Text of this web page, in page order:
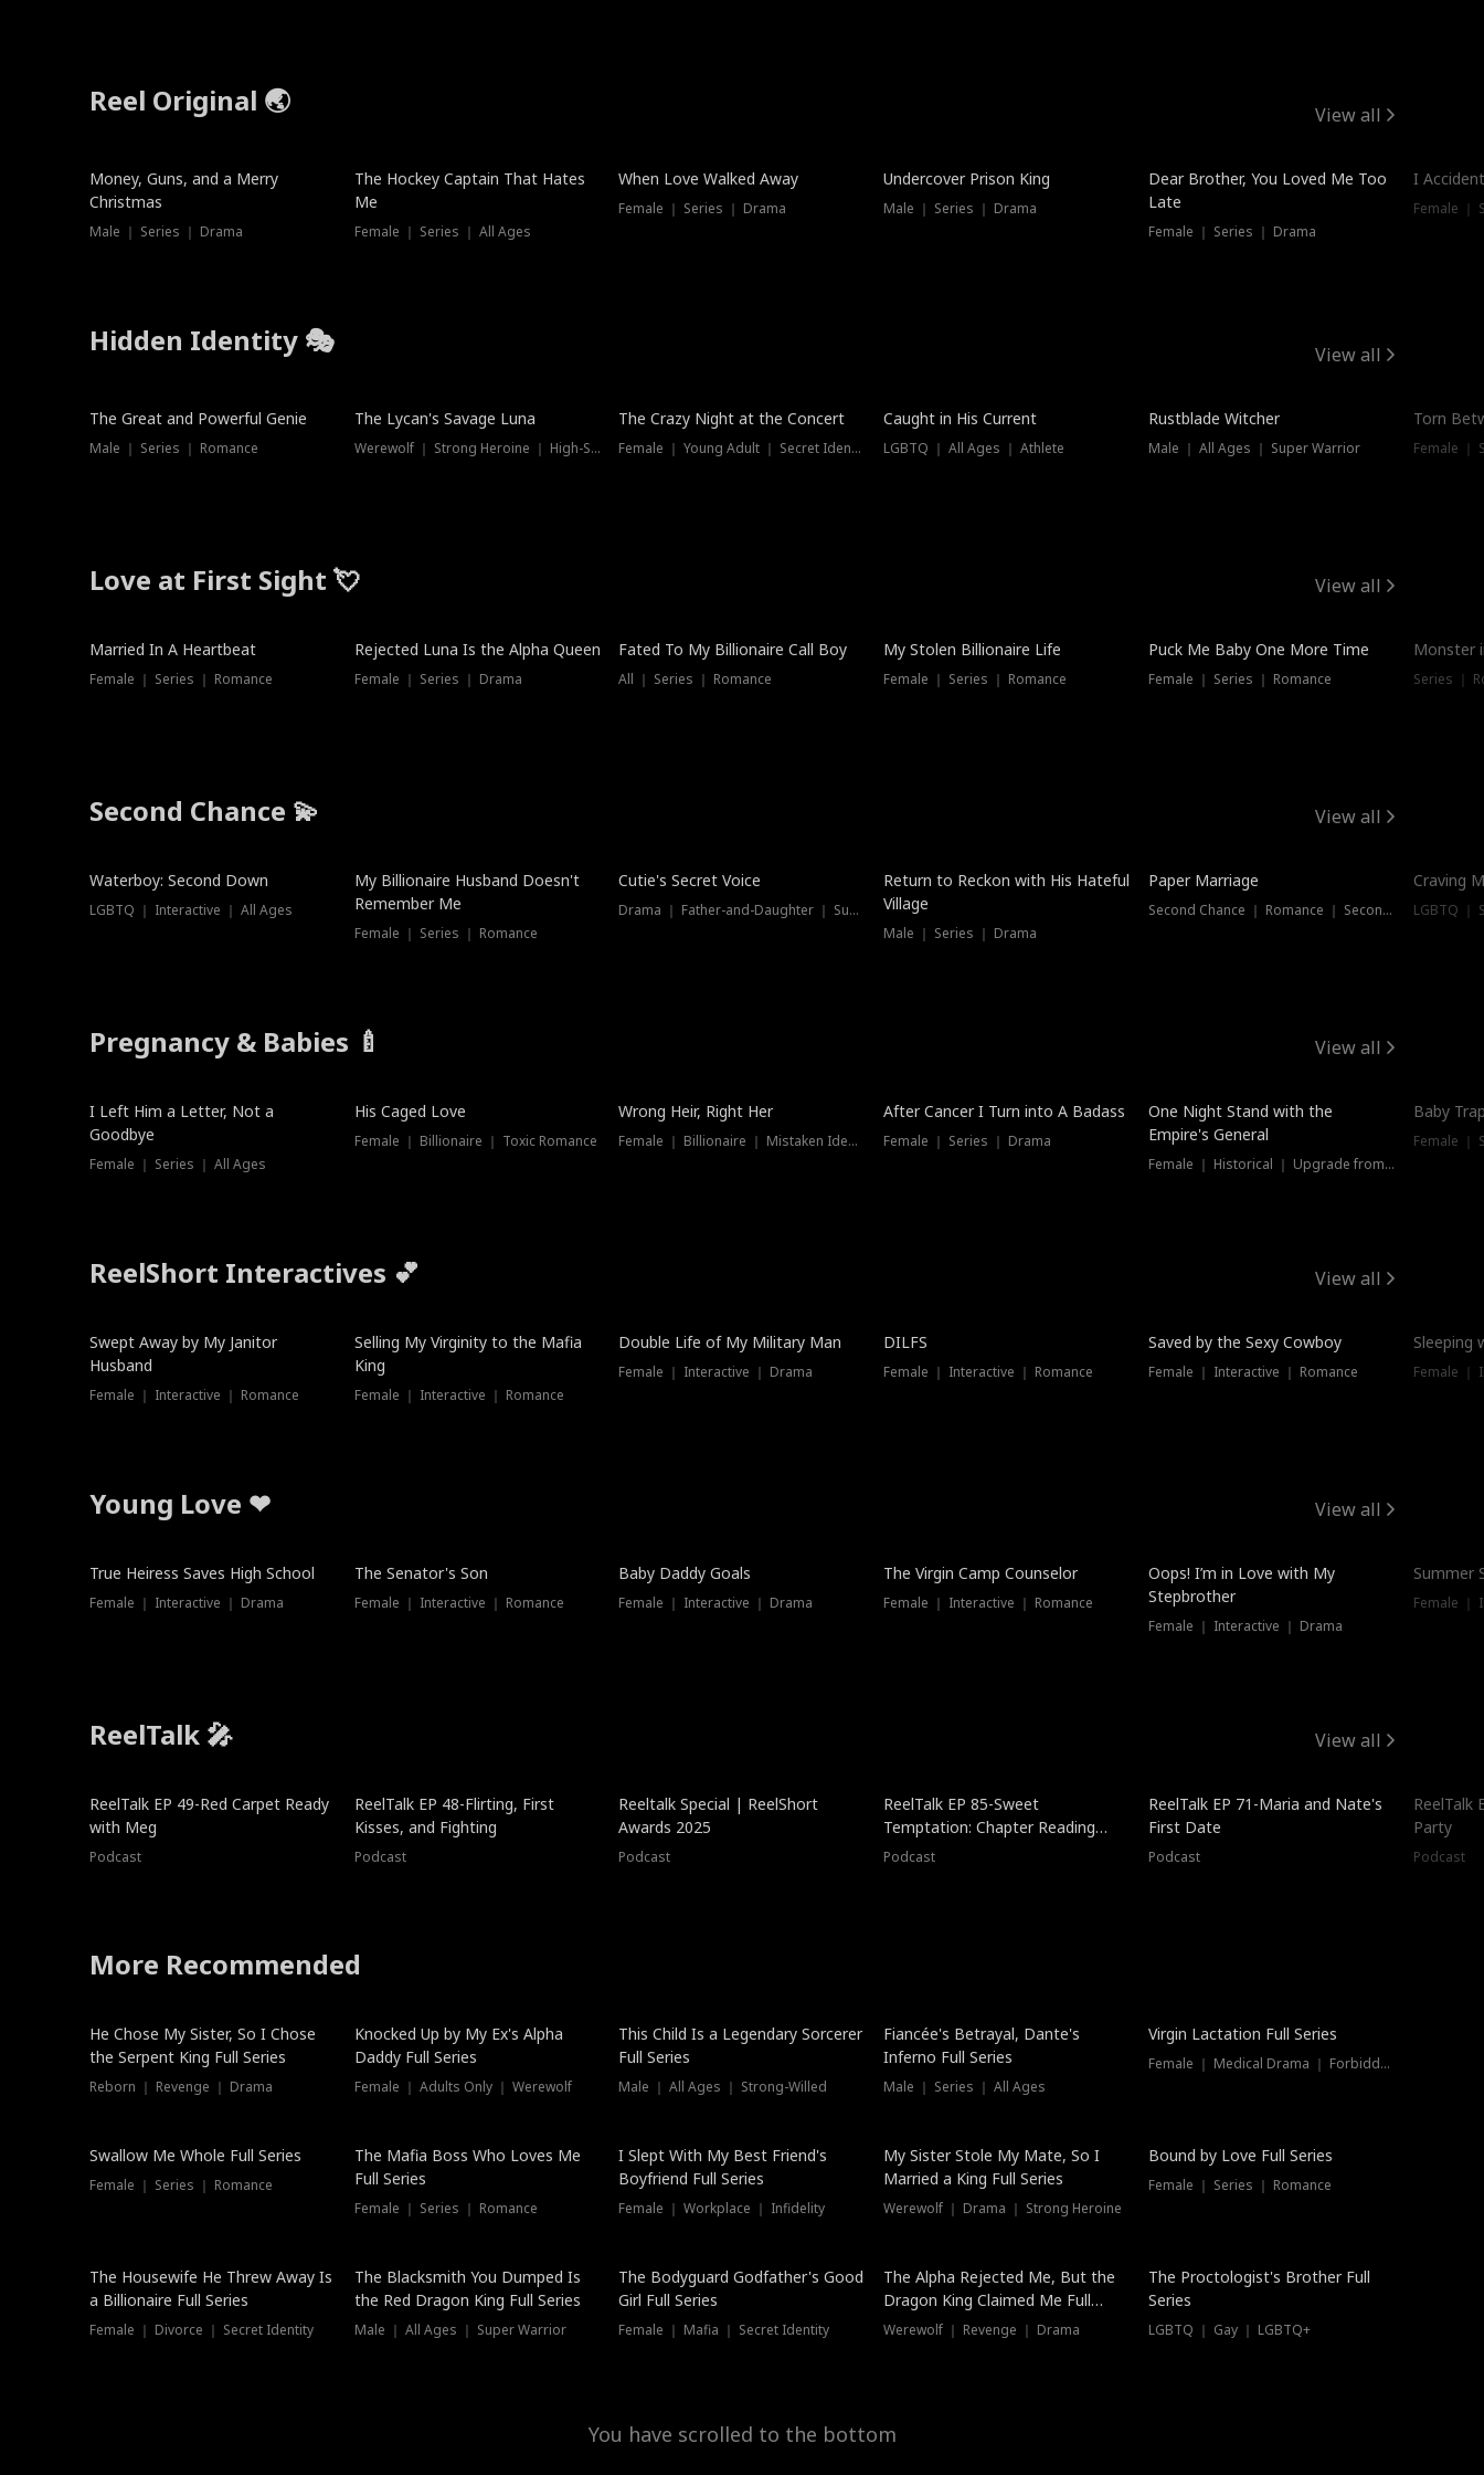
Reel Original 🌏 View all
Money, Guns, and a Merry
Christmas
Male ｜ Series ｜ Drama
The Hockey Captain That Hates
Me
Female ｜ Series ｜ All Ages
When Love Walked Away
Female ｜ Series ｜ Drama
Undercover Prison King
Male ｜ Series ｜ Drama
Dear Brother, You Loved Me Too
Late
Female ｜ Series ｜ Drama
I
Female ｜
Hidden Identity 🎭 View all
Trending
The Great and Powerful Genie
Male ｜ Series ｜ Romance
Trending
The Lycan's Savage Luna
Werewolf ｜ Strong Heroine ｜ High-Stakes
Trending
The Crazy Night at the Concert
Female ｜ Young Adult ｜ Secret Identity
Hot
Caught in His Current
LGBTQ ｜ All Ages ｜ Athlete
Trending
Rustblade Witcher
Male ｜ All Ages ｜ Super Warrior
Torn
Female ｜
Love at First Sight 💘 View all
Married In A Heartbeat
Female ｜ Series ｜ Romance
Rejected Luna Is the Alpha Queen
Female ｜ Series ｜ Drama
Fated To My Billionaire Call Boy
All ｜ Series ｜ Romance
My Stolen Billionaire Life
Female ｜ Series ｜ Romance
Puck Me Baby One More Time
Female ｜ Series ｜ Romance
Monster
Series ｜
Second Chance 💫 View all
Waterboy: Second Down
LGBTQ ｜ Interactive ｜ All Ages
My Billionaire Husband Doesn't
Remember Me
Female ｜ Series ｜ Romance
Cutie's Secret Voice
Drama ｜ Father-and-Daughter ｜ Supernatural
Dubbed
Return to Reckon with His Hateful
Village
Male ｜ Series ｜ Drama
Paper Marriage
Second Chance ｜ Romance ｜ Second Chance
Craving
LGBTQ ｜
Pregnancy & Babies 🍼 View all
New
I Left Him a Letter, Not a
Goodbye
Female ｜ Series ｜ All Ages
New
His Caged Love
Female ｜ Billionaire ｜ Toxic Romance
Wrong Heir, Right Her
Female ｜ Billionaire ｜ Mistaken Identity
After Cancer I Turn into A Badass
Female ｜ Series ｜ Drama
One Night Stand with the
Empire's General
Female ｜ Historical ｜ Upgrade from Ex
Baby
Female ｜
ReelShort Interactives 💕 View all
Swept Away by My Janitor
Husband
Female ｜ Interactive ｜ Romance
Selling My Virginity to the Mafia
King
Female ｜ Interactive ｜ Romance
Double Life of My Military Man
Female ｜ Interactive ｜ Drama
DILFS
Female ｜ Interactive ｜ Romance
Saved by the Sexy Cowboy
Female ｜ Interactive ｜ Romance
Sleeping
Female ｜
Young Love ❤ View all
True Heiress Saves High School
Female ｜ Interactive ｜ Drama
The Senator's Son
Female ｜ Interactive ｜ Romance
Baby Daddy Goals
Female ｜ Interactive ｜ Drama
The Virgin Camp Counselor
Female ｜ Interactive ｜ Romance
Oops! I’m in Love with My
Stepbrother
Female ｜ Interactive ｜ Drama
Summer
Female ｜
ReelTalk 🎤 View all
ReelTalk EP 49-Red Carpet Ready
with Meg
Podcast
ReelTalk EP 48-Flirting, First
Kisses, and Fighting
Podcast
Reeltalk Special | ReelShort
Awards 2025
Podcast
ReelTalk EP 85-Sweet
Temptation: Chapter Reading
with Jesse Morales
Podcast
ReelTalk EP 71-Maria and Nate's
First Date
Podcast
ReelTalk
Party
Podcast
More Recommended
He Chose My Sister, So I Chose
the Serpent King Full Series
Reborn ｜ Revenge ｜ Drama
Hot
Knocked Up by My Ex's Alpha
Daddy Full Series
Female ｜ Adults Only ｜ Werewolf
This Child Is a Legendary Sorcerer
Full Series
Male ｜ All Ages ｜ Strong-Willed
Fiancée's Betrayal, Dante's
Inferno Full Series
Male ｜ Series ｜ All Ages
Virgin Lactation Full Series
Female ｜ Medical Drama ｜ Forbidden Love
Swallow Me Whole Full Series
Female ｜ Series ｜ Romance
New
The Mafia Boss Who Loves Me
Full Series
Female ｜ Series ｜ Romance
I Slept With My Best Friend's
Boyfriend Full Series
Female ｜ Workplace ｜ Infidelity
My Sister Stole My Mate, So I
Married a King Full Series
Werewolf ｜ Drama ｜ Strong Heroine
Trending
Bound by Love Full Series
Female ｜ Series ｜ Romance
The Housewife He Threw Away Is
a Billionaire Full Series
Female ｜ Divorce ｜ Secret Identity
The Blacksmith You Dumped Is
the Red Dragon King Full Series
Male ｜ All Ages ｜ Super Warrior
The Bodyguard Godfather's Good
Girl Full Series
Female ｜ Mafia ｜ Secret Identity
The Alpha Rejected Me, But the
Dragon King Claimed Me Full
Series
Werewolf ｜ Revenge ｜ Drama
The Proctologist's Brother Full
Series
LGBTQ ｜ Gay ｜ LGBTQ+
You have scrolled to the bottom